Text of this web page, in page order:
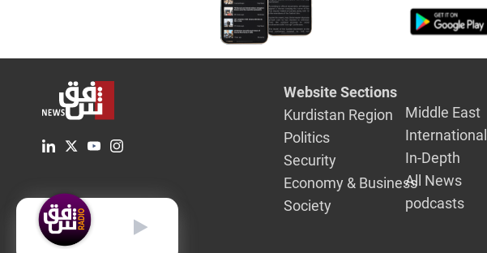
Website Sections
Kurdistan Region
Politics
Security
Economy & Business
Society
Middle East
International
In-Depth
All News
podcasts
English